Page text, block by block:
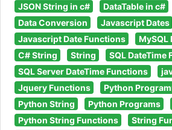
JSON String in c#
DataTable in c#
Data Conversion
Javascript Dates
Javascript Date Functions
MySQL
C# String
String
SQL DateTime
SQL Server DateTime Functions
Jquery Functions
Python
Python String
Python Programs
Python String Functions
String